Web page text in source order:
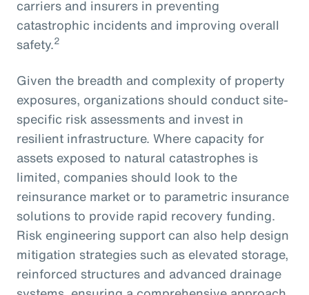
carriers and insurers in preventing
catastrophic incidents and improving overall
safety.2
Given the breadth and complexity of property
exposures, organizations should conduct site-
specific risk assessments and invest in
resilient infrastructure. Where capacity for
assets exposed to natural catastrophes is
limited, companies should look to the
reinsurance market or to parametric insurance
solutions to provide rapid recovery funding.
Risk engineering support can also help design
mitigation strategies such as elevated storage,
reinforced structures and advanced drainage